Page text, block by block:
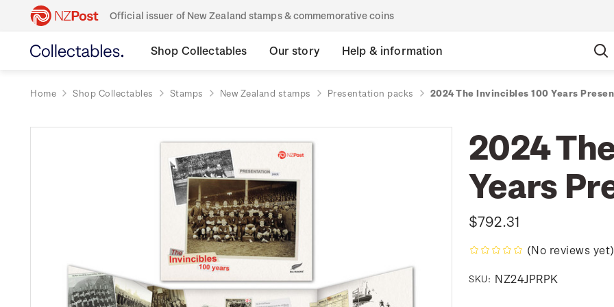
Official issuer of New Zealand stamps & commemorative coins
Shop Collectables Our story Help & information
Home Shop Collectables Stamps New Zealand stamps Presentation packs 2024 The Invincibles 100 Years
2024
Years
$792.31
(No reviews yet)
SKU: NZ24JPRPK